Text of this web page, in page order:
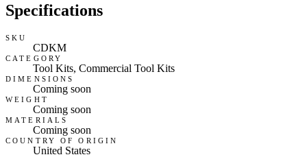
Specifications
SKU
CDKM
CATEGORY
Tool Kits, Commercial Tool Kits
DIMENSIONS
Coming soon
WEIGHT
Coming soon
MATERIALS
Coming soon
COUNTRY OF ORIGIN
United States